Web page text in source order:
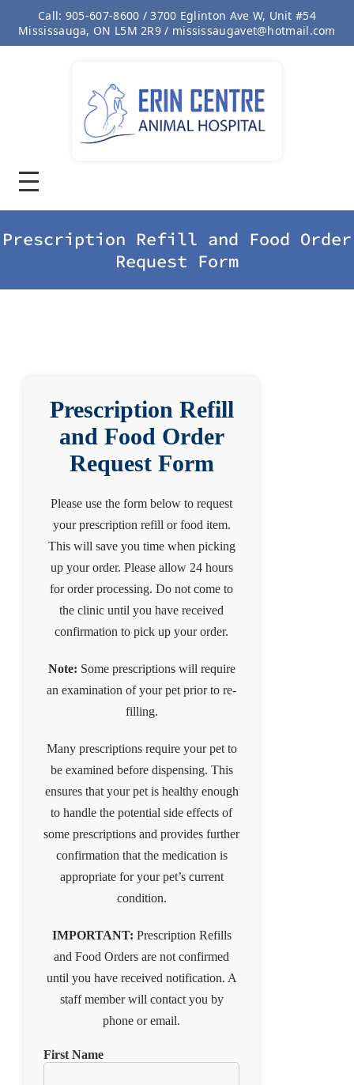
Call: 905-607-8600 / 3700 Eglinton Ave W, Unit #54
Mississauga, ON L5M 2R9 / mississaugavet@hotmail.com
Prescription Refill and Food Order
Request Form
Prescription Refill
and Food Order
Request Form
Please use the form below to request
your prescription refill or food item.
This will save you time when picking
up your order. Please allow 24 hours
for order processing. Do not come to
the clinic until you have received
confirmation to pick up your order.
Note: Some prescriptions will require
an examination of your pet prior to re-
filling.
Many prescriptions require your pet to
be examined before dispensing. This
ensures that your pet is healthy enough
to handle the potential side effects of
some prescriptions and provides further
confirmation that the medication is
appropriate for your pet’s current
condition.
IMPORTANT: Prescription Refills
and Food Orders are not confirmed
until you have received notification. A
staff member will contact you by
phone or email.
First Name